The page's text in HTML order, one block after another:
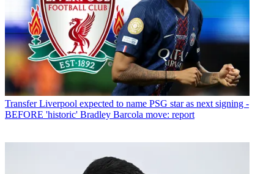
Transfer Liverpool expected to name PSG star as next signing -
BEFORE 'historic' Bradley Barcola move: report